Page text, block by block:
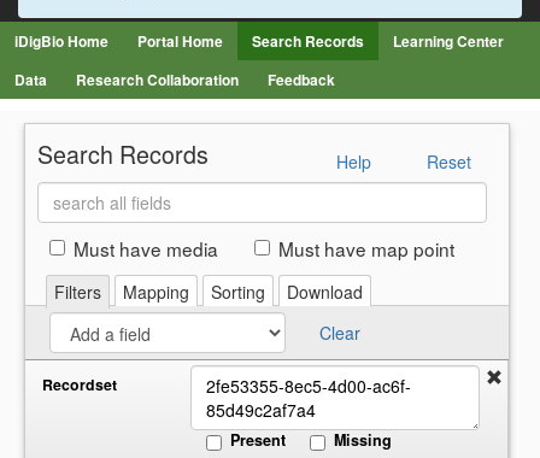
iDigBio Home Portal Home Search Records
Learning Center
Data
Research Collaboration Feedback
Search Records Reset
Help
Search
all
fieldsMust have media Must have map point
Filters Mapping Sorting
Download
Clear
Recordset
Present Missing